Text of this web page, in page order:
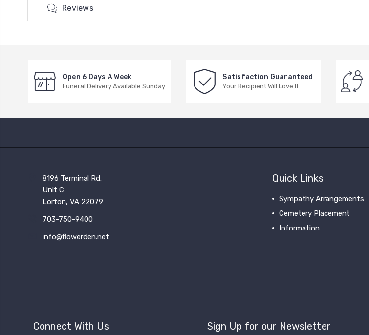
Reviews
Open 6 Days A Week
Funeral Delivery Available Sunday
Satisfaction Guaranteed
Your Recipient Will Love It
8196 Terminal Rd.
Unit C
Lorton, VA 22079
703-750-9400
info@flowerden.net
Quick Links
Sympathy Arrangements
Cemetery Placement
Information
Connect With Us Sign Up for our Newsletter